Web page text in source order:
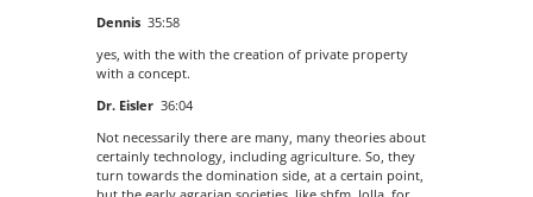
Dennis 35:58
yes, with the with the creation of private property
with a concept.
Dr. Eisler 36:04
Not necessarily there are many, many theories about
certainly technology, including agriculture. So, they
turn towards the domination side, at a certain point,